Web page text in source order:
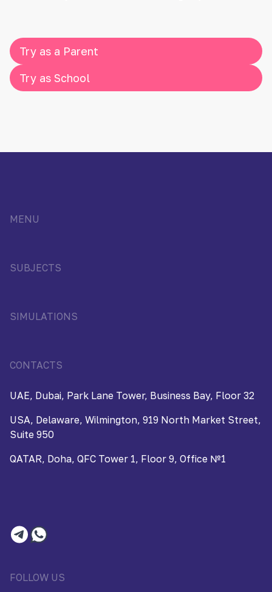
Try as a Parent
Try as School
MENU
SUBJECTS
SIMULATIONS
CONTACTS
UAE, Dubai, Park Lane Tower, Business Bay, Floor 32
USA, Delaware, Wilmington, 919 North Market Street,
Suite 950
QATAR, Doha, QFC Tower 1, Floor 9, Office №1
FOLLOW US